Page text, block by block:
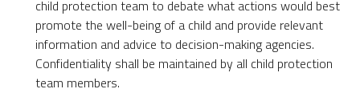
child protection team to debate what actions would best
promote the well-being of a child and provide relevant
information and advice to decision-making agencies.
Confidentiality shall be maintained by all child protection
team members.